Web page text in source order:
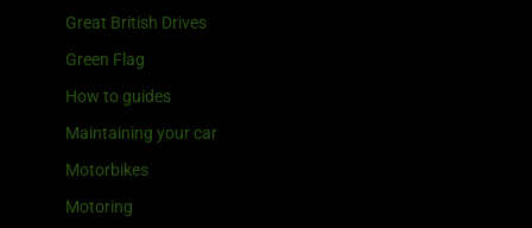
Great British Drives
Green Flag
How to guides
Maintaining your car
Motorbikes
Motoring